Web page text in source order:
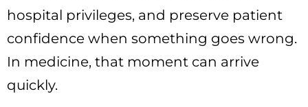
hospital privileges, and preserve patient
confidence when something goes wrong.
In medicine, that moment can arrive
quickly.